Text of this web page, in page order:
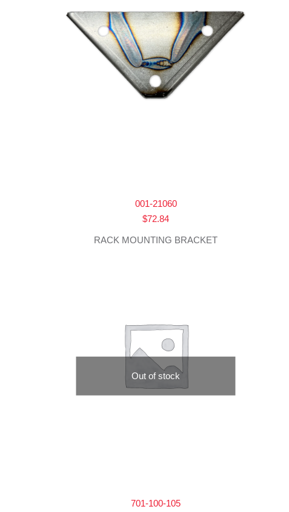
001-21060
$72.84
RACK MOUNTING BRACKET
Out of stock
701-100-105